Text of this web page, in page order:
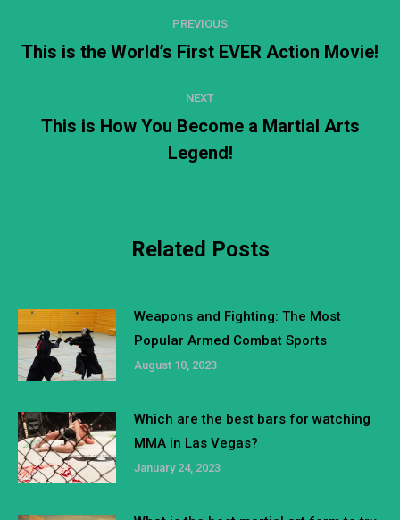
navigation
PREVIOUS
Previous
This is the World’s First EVER Action Movie!
NEXT
post:
This is How You Become a Martial Arts
Legend!
Related Posts
Weapons and Fighting: The Most
Popular Armed Combat Sports
August 10, 2023
Which are the best bars for watching
MMA in Las Vegas?
January 24, 2023